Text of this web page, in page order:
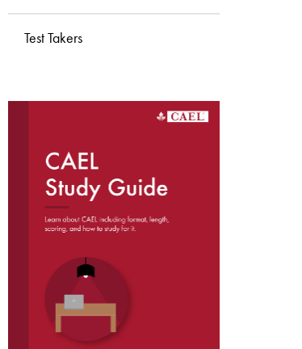
Test Takers
DOWNLOAD THE
CAEL STUDY GUIDE